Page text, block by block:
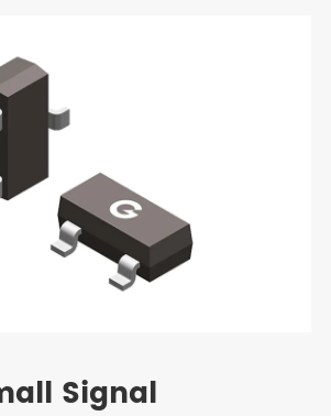
Signal